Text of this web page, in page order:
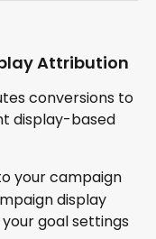
Attribution
conversions to
display-based
your campaign
display
goal settings